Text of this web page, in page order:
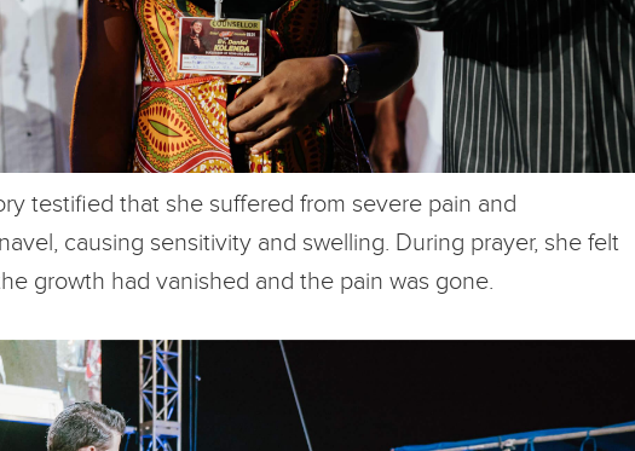
testified that she suffered from severe pain and
causing sensitivity and swelling. During prayer, she felt
growth had vanished and the pain was gone.